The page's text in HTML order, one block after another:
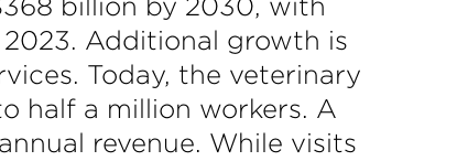
Additional growth is
Today, the veterinary
half a million workers. A
revenue. While visits